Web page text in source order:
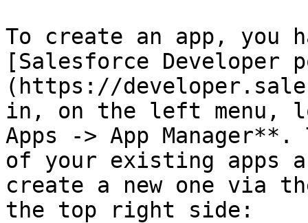
To create an app, you
[Salesforce Developer
(https://
in, on the left menu,
Apps -> App
of your existing apps
create a new one via
the top right side: